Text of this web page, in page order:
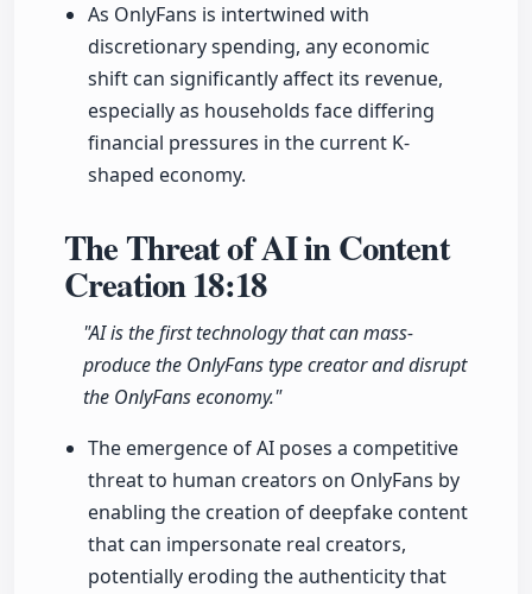
As OnlyFans is intertwined with
discretionary spending, any economic
shift can significantly affect its revenue,
especially as households face differing
financial pressures in the current K-
shaped economy.
The Threat of AI in Content
Creation18:18
"AI is the first technology that can mass-
produce the OnlyFans type creator and disrupt
the OnlyFans economy."
The emergence of AI poses a competitive
threat to human creators on OnlyFans by
enabling the creation of deepfake content
that can impersonate real creators,
potentially eroding the authenticity that